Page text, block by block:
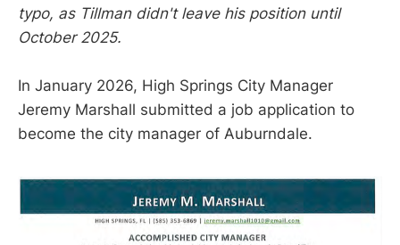
typo, as Tillman didn't leave his position until
October 2025.
In January 2026, High Springs City Manager
Jeremy Marshall submitted a job application to
become the city manager of Auburndale.